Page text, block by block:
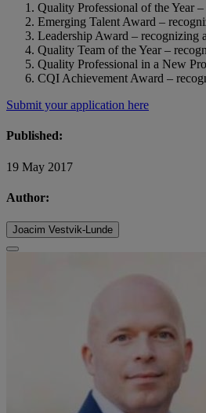
Quality Professional of the Year
Emerging Talent Award –
Leadership Award – recognizing
Quality Team of the Year –
Quality Professional in a New
CQI Achievement Award –
Submit your application here
Published:
19 May 2017
Author:
Joacim Vestvik-Lunde